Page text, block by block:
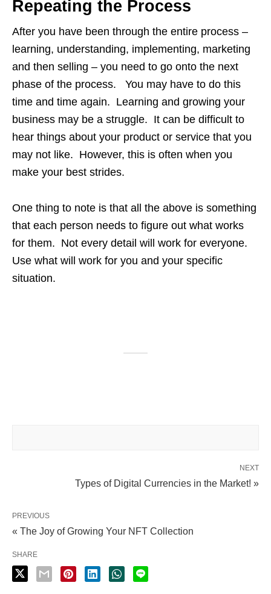
Repeating the Process
After you have been through the entire process –
learning, understanding, implementing, marketing
and then selling – you need to go onto the next
phase of the process. You may have to do this
time and time again. Learning and growing your
business may be a struggle. It can be difficult to
hear things about your product or service that you
may not like. However, this is often when you
make your best strides.
One thing to note is that all the above is something
that each person needs to figure out what works
for them. Not every detail will work for everyone.
Use what will work for you and your specific
situation.
NEXT
Types of Digital Currencies in the Market! »
PREVIOUS
« The Joy of Growing Your NFT Collection
SHARE